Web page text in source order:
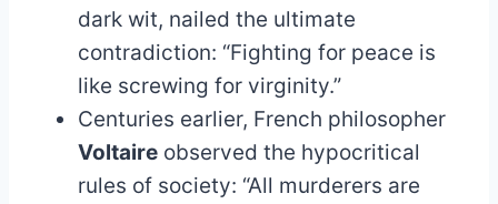
dark wit, nailed the ultimate
contradiction: “Fighting for peace is
like screwing for virginity.”
Centuries earlier, French philosopher
Voltaire observed the hypocritical
rules of society: “All murderers are